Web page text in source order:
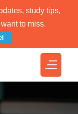
study tips,
to miss.